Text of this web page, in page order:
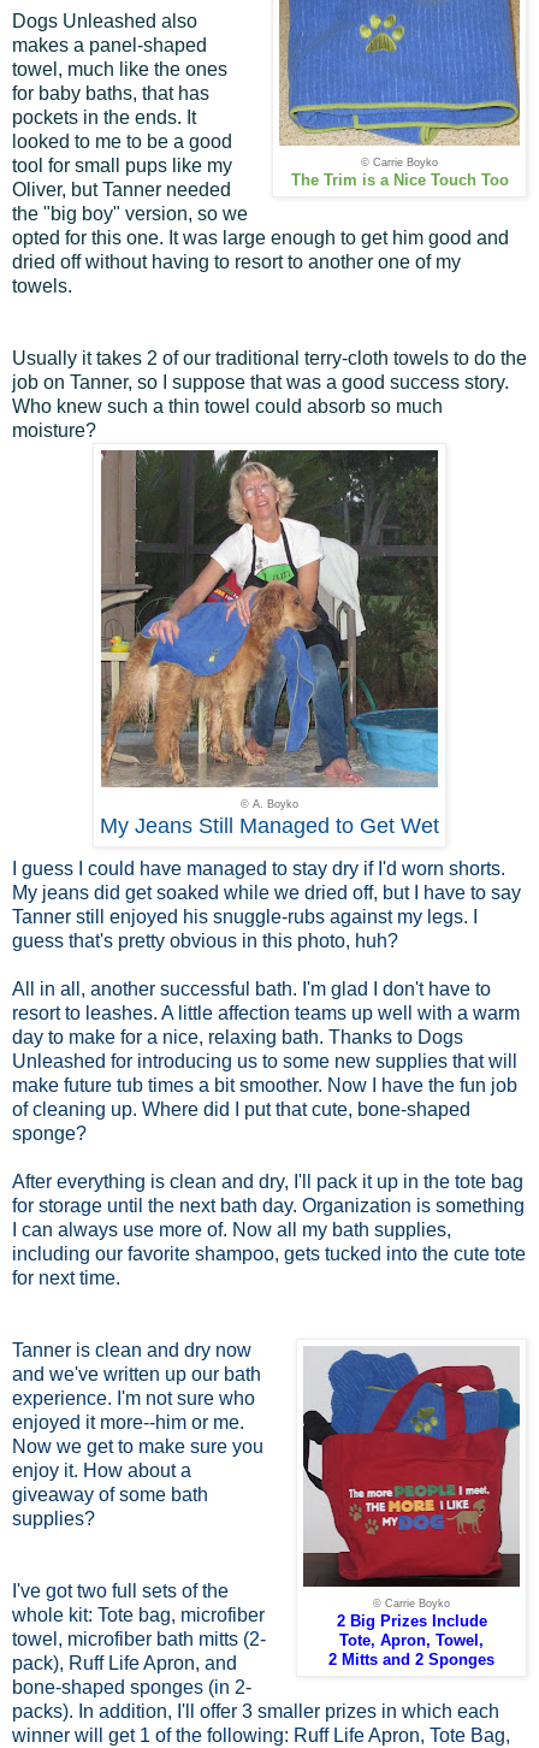
© Carrie Boyko
The Trim is a Nice Touch Too
Dogs Unleashed also
makes a panel-shaped
towel, much like the ones
for baby baths, that has
pockets in the ends. It
looked to me to be a good
tool for small pups like my
Oliver, but Tanner needed
the "big boy" version, so we
opted for this one. It was large enough to get him good and
dried off without having to resort to another one of my
towels.
Usually it takes 2 of our traditional terry-cloth towels to do the
job on Tanner, so I suppose that was a good success story.
Who knew such a thin towel could absorb so much
moisture?
© A. Boyko
My Jeans Still Managed to Get Wet
I guess I could have managed to stay dry if I'd worn shorts.
My jeans did get soaked while we dried off, but I have to say
Tanner still enjoyed his snuggle-rubs against my legs. I
guess that's pretty obvious in this photo, huh?
All in all, another successful bath. I'm glad I don't have to
resort to leashes. A little affection teams up well with a warm
day to make for a nice, relaxing bath. Thanks to Dogs
Unleashed for introducing us to some new supplies that will
make future tub times a bit smoother. Now I have the fun job
of cleaning up. Where did I put that cute, bone-shaped
sponge?
After everything is clean and dry, I'll pack it up in the tote bag
for storage until the next bath day. Organization is something
I can always use more of. Now all my bath supplies,
including our favorite shampoo, gets tucked into the cute tote
for next time.
© Carrie Boyko
2 Big Prizes Include
Tote, Apron, Towel,
2 Mitts and 2 Sponges
Tanner is clean and dry now
and we've written up our bath
experience. I'm not sure who
enjoyed it more--him or me.
Now we get to make sure you
enjoy it. How about a
giveaway of some bath
supplies?
I've got two full sets of the
whole kit: Tote bag, microfiber
towel, microfiber bath mitts (2-
pack), Ruff Life Apron, and
bone-shaped sponges (in 2-
packs). In addition, I'll offer 3 smaller prizes in which each
winner will get 1 of the following: Ruff Life Apron, Tote Bag,